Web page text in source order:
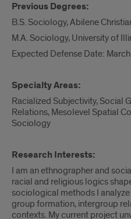
Previous Degrees:
B.S. Sociology, Abilene
M.A. Sociology, University of
Expected Defense Date:
Specialty Areas:
Racialized Subjectivity, Social
Relations, Mesolevel Spatial
Sociology
Research Interests:
I am an ethnographer and
racial and religious logics
sociological methods I
group formation, intergroup
contexts. My current project